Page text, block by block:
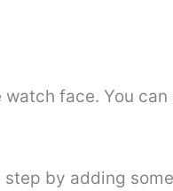
face. You
by adding